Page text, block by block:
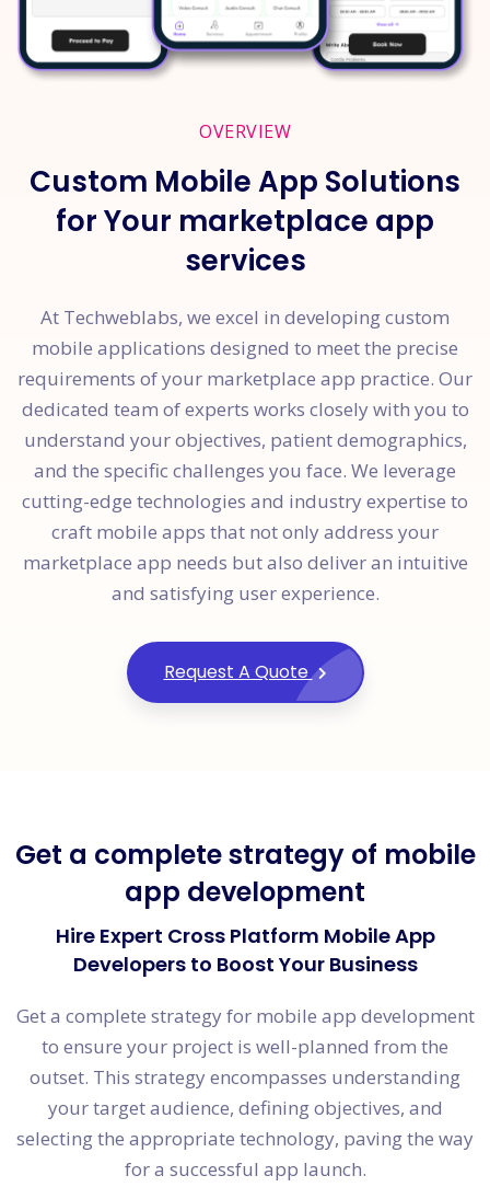
OVERVIEW
Custom Mobile App Solutions
for Your marketplace app
services
At Techweblabs, we excel in developing custom
mobile applications designed to meet the precise
requirements of your marketplace app practice. Our
dedicated team of experts works closely with you to
understand your objectives, patient demographics,
and the specific challenges you face. We leverage
cutting-edge technologies and industry expertise to
craft mobile apps that not only address your
marketplace app needs but also deliver an intuitive
and satisfying user experience.
Request A Quote
Get a complete strategy of mobile
app development
Hire Expert Cross Platform Mobile App
Developers to Boost Your Business
Get a complete strategy for mobile app development
to ensure your project is well-planned from the
outset. This strategy encompasses understanding
your target audience, defining objectives, and
selecting the appropriate technology, paving the way
for a successful app launch.